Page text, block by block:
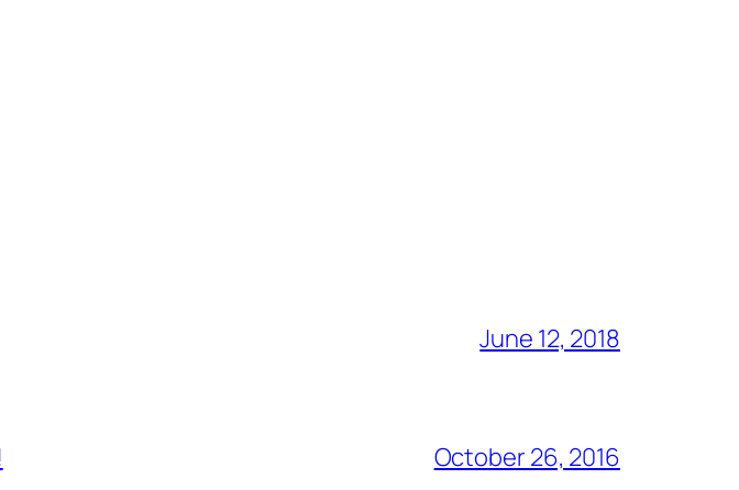
June 12, 2018
October 26, 2016